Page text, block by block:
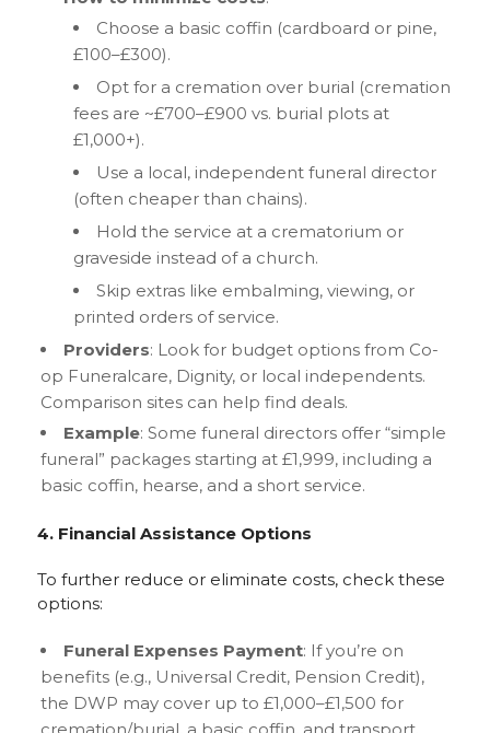
Choose a basic coffin (cardboard or pine,
£100–£300).
Opt for a cremation over burial (cremation
fees are ~£700–£900 vs. burial plots at
£1,000+).
Use a local, independent funeral director
(often cheaper than chains).
Hold the service at a crematorium or
graveside instead of a church.
Skip extras like embalming, viewing, or
printed orders of service.
Providers: Look for budget options from Co-
op Funeralcare, Dignity, or local independents.
Comparison sites can help find deals.
Example: Some funeral directors offer “simple
funeral” packages starting at £1,999, including a
basic coffin, hearse, and a short service.
4. Financial Assistance Options
To further reduce or eliminate costs, check these
options:
Funeral Expenses Payment: If you’re on
benefits (e.g., Universal Credit, Pension Credit),
the DWP may cover up to £1,000–£1,500 for
cremation/burial, a basic coffin, and transport.